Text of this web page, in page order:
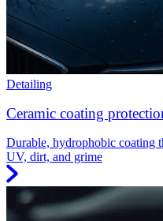
Detailing
Ceramic coating
Durable, hydrophobic coating
UV, dirt, and grime